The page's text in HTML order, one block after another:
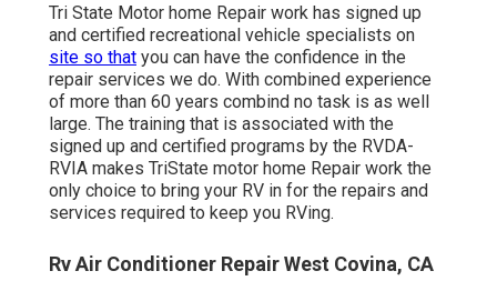
Tri State Motor home Repair work has signed up
and certified recreational vehicle specialists on
site so that you can have the confidence in the
repair services we do. With combined experience
of more than 60 years combind no task is as well
large. The training that is associated with the
signed up and certified programs by the RVDA-
RVIA makes TriState motor home Repair work the
only choice to bring your RV in for the repairs and
services required to keep you RVing.
Rv Air Conditioner Repair West Covina, CA